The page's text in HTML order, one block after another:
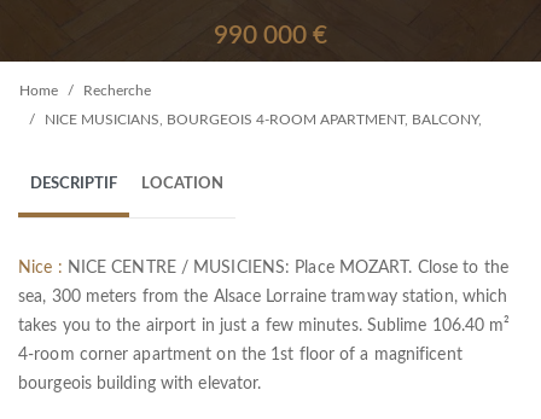
Home
Recherche
NICE MUSICIANS, BOURGEOIS 4-ROOM APARTMENT, BALCONY,
990 000 €
DESCRIPTIF LOCATION
Nice : NICE CENTRE / MUSICIENS: Place MOZART. Close to the
sea, 300 meters from the Alsace Lorraine tramway station, which
takes you to the airport in just a few minutes. Sublime 106.40 m²
4-room corner apartment on the 1st floor of a magnificent
bourgeois building with elevator.